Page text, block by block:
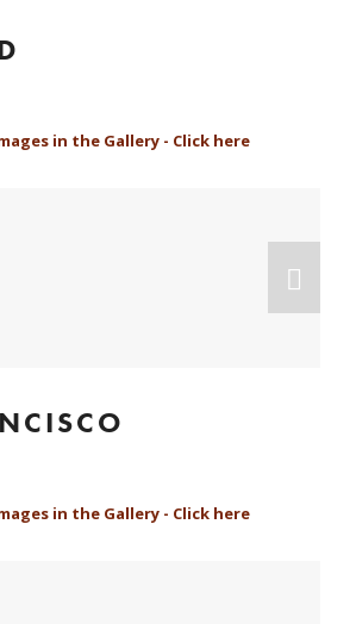
in the Gallery - Click here
in the Gallery - Click here